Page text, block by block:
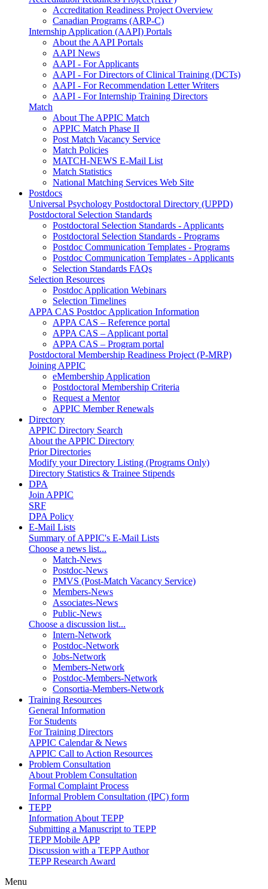
Accreditation Readiness Project Overview
Canadian Programs (ARP-C)
Internship Application (AAPI) Portals
About the AAPI Portals
AAPI News
AAPI - For Applicants
AAPI - For Directors of Clinical Training (DCTs)
AAPI - For Recommendation Letter Writers
AAPI - For Internship Training Directors
Match
About The APPIC Match
APPIC Match Phase II
Post Match Vacancy Service
Match Policies
MATCH-NEWS E-Mail List
Match Statistics
National Matching Services Web Site
Postdocs
Universal Psychology Postdoctoral Directory (UPPD)
Postdoctoral Selection Standards
Postdoctoral Selection Standards - Applicants
Postdoctoral Selection Standards - Programs
Postdoc Communication Templates - Programs
Postdoc Communication Templates - Applicants
Selection Standards FAQs
Selection Resources
Postdoc Application Webinars
Selection Timelines
APPA CAS Postdoc Application Information
APPA CAS – Reference portal
APPA CAS – Applicant portal
APPA CAS – Program portal
Postdoctoral Membership Readiness Project (P-MRP)
Joining APPIC
eMembership Application
Postdoctoral Membership Criteria
Request a Mentor
APPIC Member Renewals
Directory
APPIC Directory Search
About the APPIC Directory
Prior Directories
Modify your Directory Listing (Programs Only)
Directory Statistics & Trainee Stipends
DPA
Join APPIC
SRF
DPA Policy
E-Mail Lists
Summary of APPIC's E-Mail Lists
Choose a news list...
Match-News
Postdoc-News
PMVS (Post-Match Vacancy Service)
Members-News
Associates-News
Public-News
Choose a discussion list...
Intern-Network
Postdoc-Network
Jobs-Network
Members-Network
Postdoc-Members-Network
Consortia-Members-Network
Training Resources
General Information
For Students
For Training Directors
APPIC Calendar & News
APPIC Call to Action Resources
Problem Consultation
About Problem Consultation
Formal Complaint Process
Informal Problem Consultation (IPC) form
TEPP
Information About TEPP
Submitting a Manuscript to TEPP
TEPP Mobile APP
Discussion with a TEPP Author
TEPP Research Award
Menu